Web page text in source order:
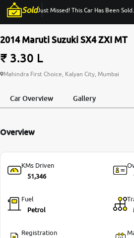
About Us
More
24x7 Helpline
SoldJust Missed! This Car Has Been Sold.
2014 Maruti Suzuki SX4 ZXI MT
₹ 3.30 L
Mahindra First Choice, Kalyan City, Mumbai
Car Overview Gallery
Overview
KMs Driven
51,346
Fuel
Petrol
Registration